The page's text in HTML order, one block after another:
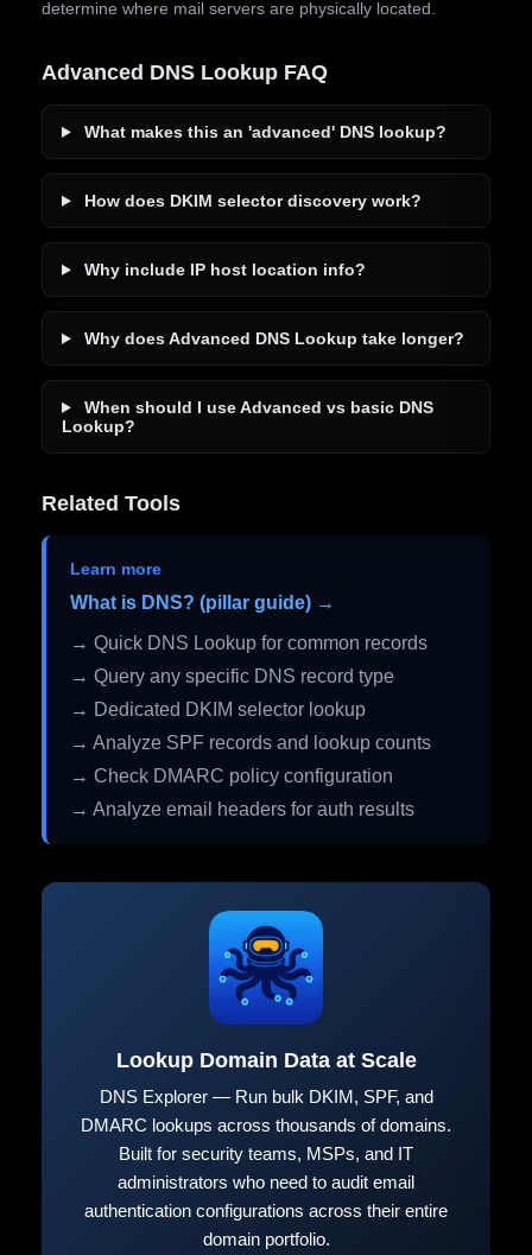
determine where mail servers are physically located.
Advanced DNS Lookup FAQ
What makes this an 'advanced' DNS lookup?
How does DKIM selector discovery work?
Why include IP host location info?
Why does Advanced DNS Lookup take longer?
When should I use Advanced vs basic DNS
Lookup?
Related Tools
Learn more
What is DNS? (pillar guide) →
→ Quick DNS Lookup for common records
→ Query any specific DNS record type
→ Dedicated DKIM selector lookup
→ Analyze SPF records and lookup counts
→ Check DMARC policy configuration
→ Analyze email headers for auth results
Lookup Domain Data at Scale
DNS Explorer — Run bulk DKIM, SPF, and
DMARC lookups across thousands of domains.
Built for security teams, MSPs, and IT
administrators who need to audit email
authentication configurations across their entire
domain portfolio.